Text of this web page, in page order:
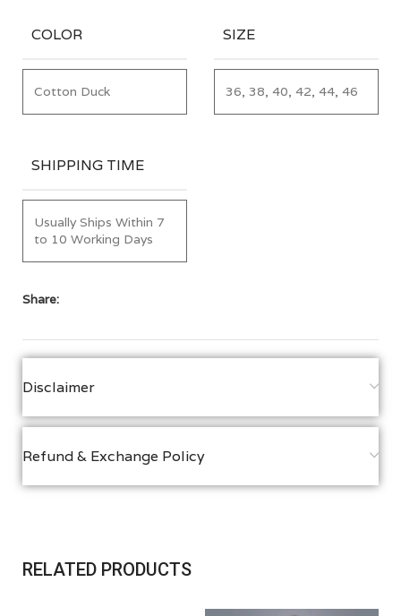
COLOR
Cotton Duck
SIZE
36, 38, 40, 42, 44, 46
SHIPPING TIME
Usually Ships Within 7
to 10 Working Days
Share:
Disclaimer
Refund & Exchange Policy
RELATED PRODUCTS